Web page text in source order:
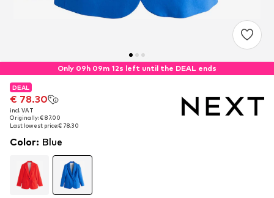
Only 09h 09m 12s left until the DEAL ends
DEAL
€ 78.30
incl. VAT
Originally: € 87.00
Last lowest price:€ 78.30
DEAL
€ 78.30
incl. VAT
Originally: € 87.00
Last lowest price:€ 78.30
Color: Blue